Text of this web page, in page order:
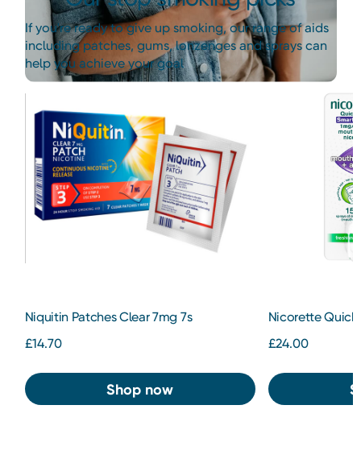
If you're ready to give up smoking, our range of aids
including patches, gums, lonzenges and sprays can
help you achieve your goal
Niquitin Patches Clear 7mg 7s
£14.70
Shop now
Nicorette
£24.00